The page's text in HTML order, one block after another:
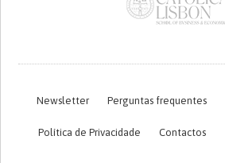
Newsletter Perguntas frequentes
Política de Privacidade Contactos